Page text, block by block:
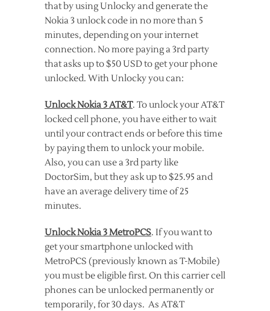
that by using Unlocky and generate the
Nokia 3 unlock code in no more than 5
minutes, depending on your internet
connection. No more paying a 3rd party
that asks up to $50 USD to get your phone
unlocked. With Unlocky you can:
Unlock Nokia 3 AT&T. To unlock your AT&T
locked cell phone, you have either to wait
until your contract ends or before this time
by paying them to unlock your mobile.
Also, you can use a 3rd party like
DoctorSim, but they ask up to $25.95 and
have an average delivery time of 25
minutes.
Unlock Nokia 3 MetroPCS. If you want to
get your smartphone unlocked with
MetroPCS (previously known as T-Mobile)
you must be eligible first. On this carrier cell
phones can be unlocked permanently or
temporarily, for 30 days. As AT&T